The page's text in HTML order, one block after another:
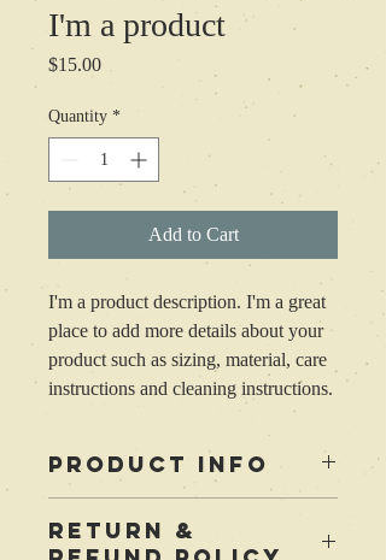
I'm a product
$15.00Price
Quantity *
Add to Cart
I'm a product description. I'm a great
place to add more details about your
product such as sizing, material, care
instructions and cleaning instructions.
PRODUCT INFO
add more information about your product
RETURN &